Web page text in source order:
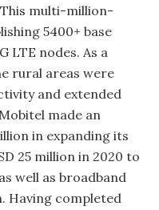
This multi-million-
5400+ base
LTE nodes. As a
rural areas were
and extended
made an
in expanding its
25 million in 2020 to
well as broadband
Having completed